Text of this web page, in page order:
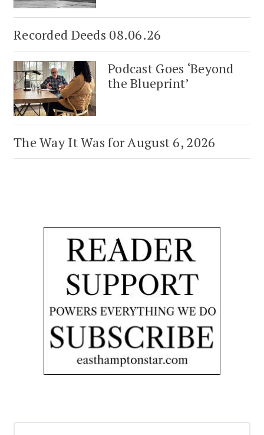
Recorded Deeds 08.06.26
Podcast Goes ‘Beyond
the Blueprint’
The Way It Was for August 6, 2026